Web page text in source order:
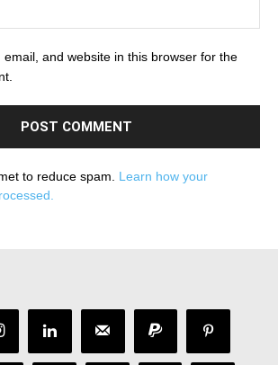
email, and website in this browser for the
to reduce spam. Learn how your